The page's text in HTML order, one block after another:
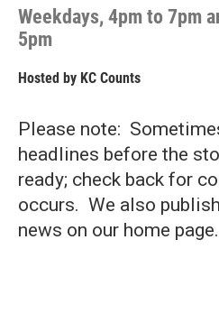
Weekdays, 4pm to 7pm
5pm
Hosted by KC Counts
Please note:
headlines before the
ready; check back for
occurs. We also
news on our home page.